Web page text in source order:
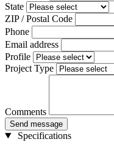
State
ZIP / Postal Code
Phone
Email address
Profile
Project Type
Comments
Send message
Specifications